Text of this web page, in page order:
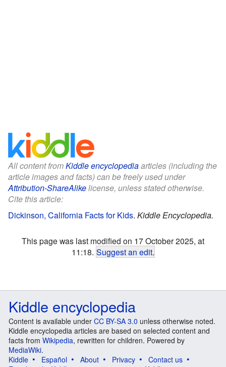
All content fromKiddle encyclopediaarticles (including the
article images and facts) can be freely used under
Attribution-ShareAlikelicense, unless stated otherwise.
Cite this article:
Dickinson, California Facts for Kids. Kiddle Encyclopedia.
This page was last modified on 17 October 2025, at
11:18. Suggest an edit.
Kiddle encyclopedia
Content is available under CC BY-SA 3.0 unless otherwise noted.
Kiddle encyclopedia articles are based on selected content and
facts from Wikipedia, rewritten for children. Powered by
MediaWiki.
Kiddle
Español About Privacy
Contact us